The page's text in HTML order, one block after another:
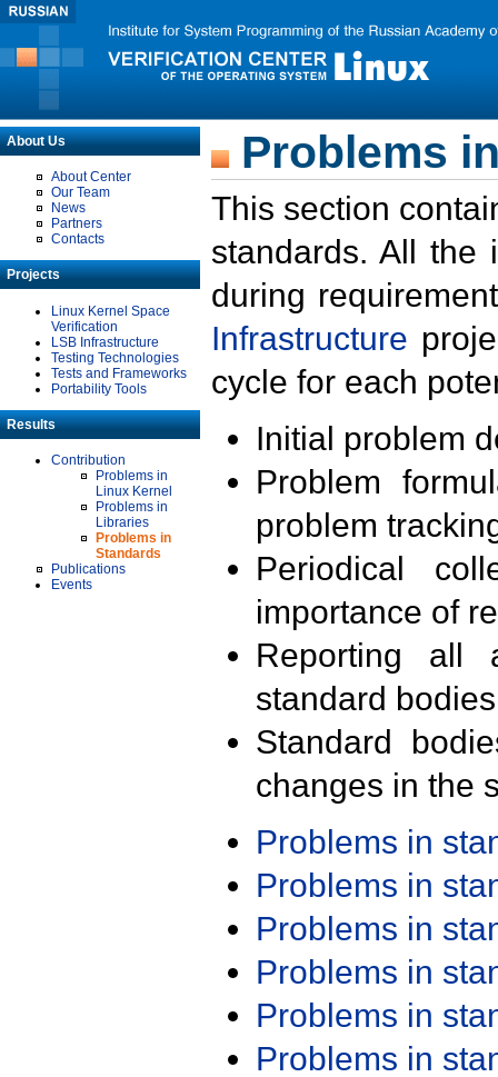
About Us
About Center
Our Team
News
Partners
Contacts
Projects
Linux Kernel Space
Verification
LSB Infrastructure
Testing Technologies
Tests and Frameworks
Portability Tools
Results
Contribution
Problems in
Linux Kernel
Problems in
Libraries
Problems in
Standards
Publications
Events
Problems
This section
standards. All the
during
Infrastructure
cycle for each
Initial problem
Problem
problem
Periodical
importance of
Reporting all
standard
Standard
changes in the
Problems in
Problems in
Problems in
Problems in
Problems in
Problems in